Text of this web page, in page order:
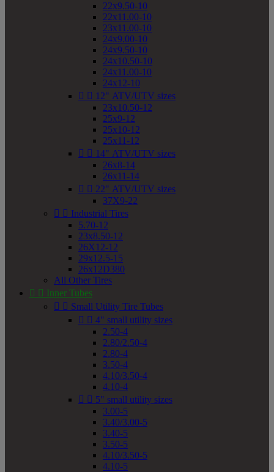
22x9.50-10
22x11.00-10
23x11.00-10
24x9.00-10
24x9.50-10
24x10.50-10
24x11.00-10
24x12-10
  12" ATV/UTV sizes
23x10.50-12
25x9-12
25x10-12
25x11-12
  14" ATV/UTV sizes
26x8-14
26x11-14
  22" ATV/UTV sizes
37X9-22
  Industrial Tires
5.70-12
23x8.50-12
26X12-12
29x12.5-15
26x12D380
All Other Tires
  Inner Tubes
  Small Utility Tire Tubes
  4" small utility sizes
2.50-4
2.80/2.50-4
2.80-4
3.50-4
4.10/3.50-4
4.10-4
  5" small utility sizes
3.00-5
3.40/3.00-5
3.40-5
3.50-5
4.10/3.50-5
4.10-5